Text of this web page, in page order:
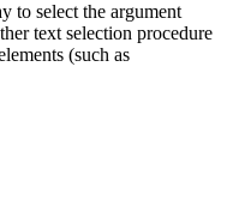
to select the argument
text selection procedure
(such as